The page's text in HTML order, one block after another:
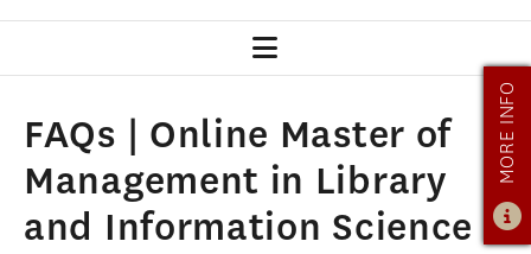
PROGRAM OVERVIEW
CAREER RESOURCES
FAQs | Online Master of
Management in Library
and Information Science
MORE INFO